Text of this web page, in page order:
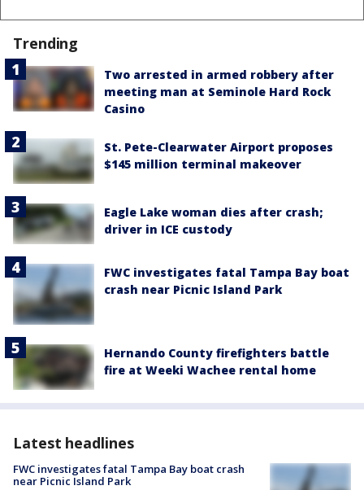
Trending
Two arrested in armed robbery after
meeting man at Seminole Hard Rock
Casino
St. Pete-Clearwater Airport proposes
$145 million terminal makeover
Eagle Lake woman dies after crash;
driver in ICE custody
FWC investigates fatal Tampa Bay boat
crash near Picnic Island Park
Hernando County firefighters battle
fire at Weeki Wachee rental home
Latest headlines
FWC investigates fatal Tampa Bay boat crash
near Picnic Island Park